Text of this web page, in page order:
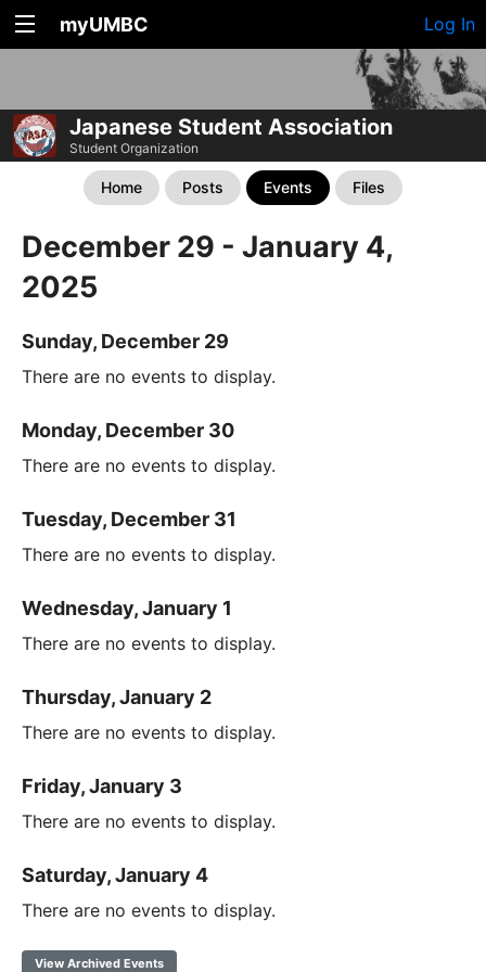
myUMBC Log In
Japanese Student Association
Student Organization
Home Posts Events Files
December 29 - January 4,
2025
Sunday, December 29
There are no events to display.
Monday, December 30
There are no events to display.
Tuesday, December 31
There are no events to display.
Wednesday, January 1
There are no events to display.
Thursday, January 2
There are no events to display.
Friday, January 3
There are no events to display.
Saturday, January 4
There are no events to display.
View Archived Events